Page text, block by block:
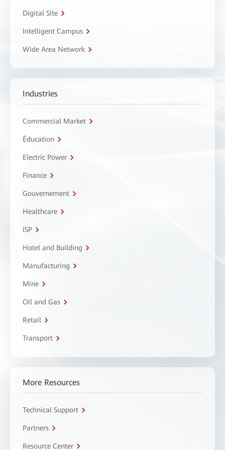
Digital Site
Intelligent Campus
Wide Area Network
Industries
Commercial Market
Éducation
Electric Power
Finance
Gouvernement
Healthcare
ISP
Hotel and Building
Manufacturing
Mine
Oil and Gas
Retail
Transport
More Resources
Technical Support
Partners
Resource Center